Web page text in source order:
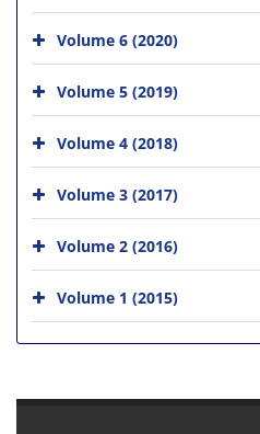
Volume 6 (2020)
Volume 5 (2019)
Volume 4 (2018)
Volume 3 (2017)
Volume 2 (2016)
Volume 1 (2015)